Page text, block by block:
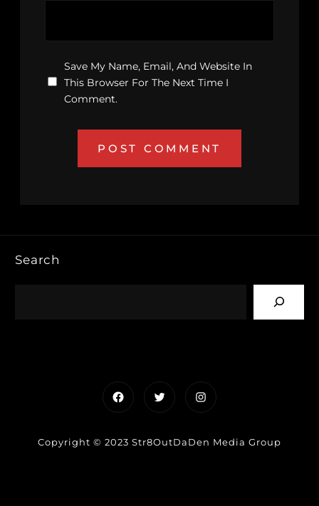
Save My Name, Email, And Website In
This Browser For The Next Time I
Comment.
Search
FacebookTwitterInstagram
Copyright © 2023 Str8OutDaDen Media Group